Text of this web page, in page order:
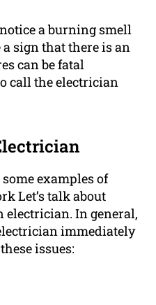
a burning smell
sign that there is an
can be fatal
call the electrician
examples of
Let’s talk about
electrician. In general,
immediately
issues: